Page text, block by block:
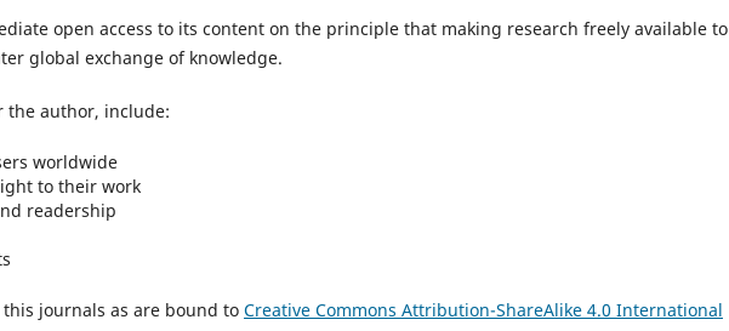
open access to its content on the principle that making research freely available to
global exchange of knowledge.
the author, include:
worldwide
to their work
readership
journals as are bound to Creative Commons Attribution-ShareAlike 4.0 International